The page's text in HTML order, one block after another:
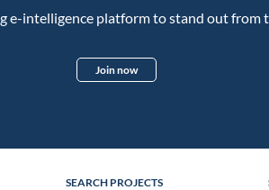
e-intelligence platform to stand out from
Join now
SEARCH PROJECTS